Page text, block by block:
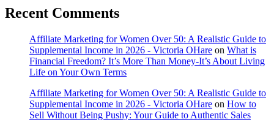
Recent Comments
Affiliate Marketing for Women Over 50: A Realistic Guide to
Supplemental Income in 2026 - Victoria OHare on What is
Financial Freedom? It’s More Than Money-It’s About Living
Life on Your Own Terms
Affiliate Marketing for Women Over 50: A Realistic Guide to
Supplemental Income in 2026 - Victoria OHare on How to
Sell Without Being Pushy: Your Guide to Authentic Sales